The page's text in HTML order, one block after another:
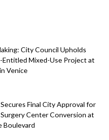
City Council Upholds
Mixed-Use Project at
Venice
Final City Approval for
Center Conversion at
Boulevard